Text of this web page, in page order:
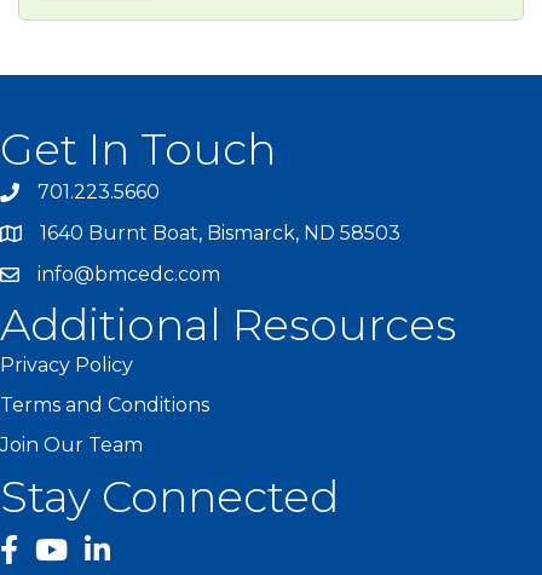
Get In Touch
701.223.5660
1640 Burnt Boat, Bismarck, ND 58503
info@bmcedc.com
Additional Resources
Privacy Policy
Terms and Conditions
Join Our Team
Stay Connected
facebook
YouTube